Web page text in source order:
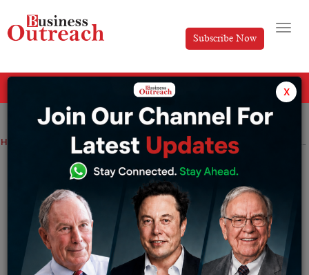
Subscribe Now
Home Sanjeev Bikhchandani Biography: How Naukri.com Changed Hiring in India
Sanjeev Bikhchandani Biography: How
Naukri.com Changed Hiring in India
Harini A Thursday July 9, 2026
x